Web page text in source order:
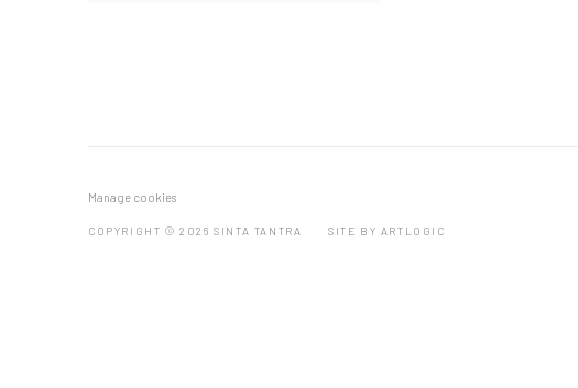
Manage cookies
COPYRIGHT © 2026 SINTA TANTRA SITE BY ARTLOGIC